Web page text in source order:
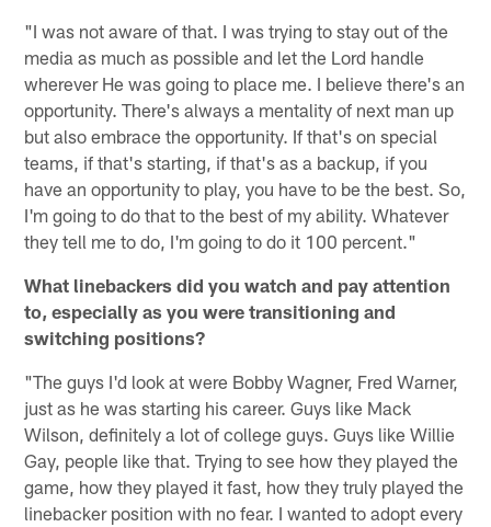
"I was not aware of that. I was trying to stay out of the
media as much as possible and let the Lord handle
wherever He was going to place me. I believe there's an
opportunity. There's always a mentality of next man up
but also embrace the opportunity. If that's on special
teams, if that's starting, if that's as a backup, if you
have an opportunity to play, you have to be the best. So,
I'm going to do that to the best of my ability. Whatever
they tell me to do, I'm going to do it 100 percent."
What linebackers did you watch and pay attention
to, especially as you were transitioning and
switching positions?
"The guys I'd look at were Bobby Wagner, Fred Warner,
just as he was starting his career. Guys like Mack
Wilson, definitely a lot of college guys. Guys like Willie
Gay, people like that. Trying to see how they played the
game, how they played it fast, how they truly played the
linebacker position with no fear. I wanted to adopt every